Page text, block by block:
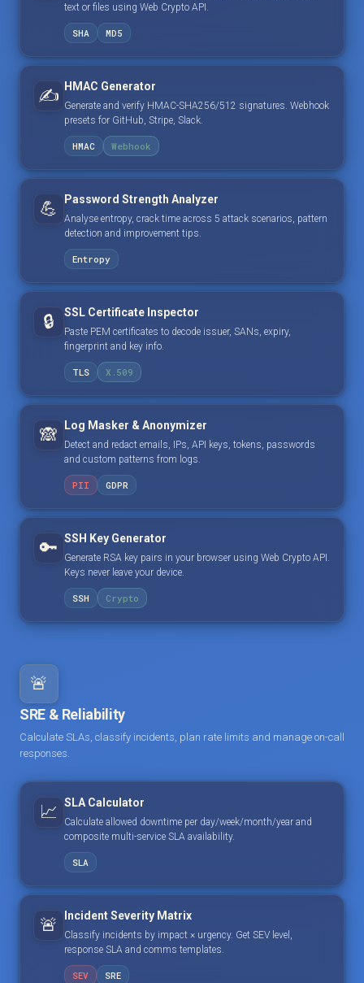
text or files using Web Crypto API.
SHA MD5
✍️ HMAC Generator
Generate and verify HMAC-SHA256/512 signatures. Webhook
presets for GitHub, Stripe, Slack.
HMAC Webhook
💪 Password Strength Analyzer
Analyse entropy, crack time across 5 attack scenarios, pattern
detection and improvement tips.
Entropy
🔒 SSL Certificate Inspector
Paste PEM certificates to decode issuer, SANs, expiry,
fingerprint and key info.
TLS X.509
🙈 Log Masker & Anonymizer
Detect and redact emails, IPs, API keys, tokens, passwords
and custom patterns from logs.
PII GDPR
🔑 SSH Key Generator
Generate RSA key pairs in your browser using Web Crypto API.
Keys never leave your device.
SSH Crypto
🚨
SRE & Reliability
Calculate SLAs, classify incidents, plan rate limits and manage on-call
responses.
📈 SLA Calculator
Calculate allowed downtime per day/week/month/year and
composite multi-service SLA availability.
SLA
🚨 Incident Severity Matrix
Classify incidents by impact × urgency. Get SEV level,
response SLA and comms templates.
SEV SRE